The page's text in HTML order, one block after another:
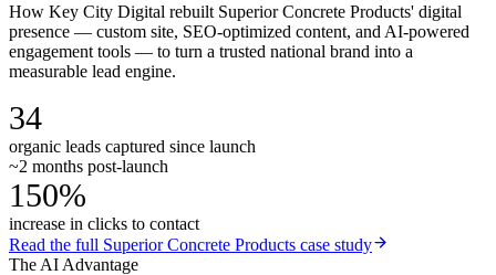
How Key City Digital rebuilt Superior Concrete Products' digital
presence — custom site, SEO-optimized content, and AI-powered
engagement tools — to turn a trusted national brand into a
measurable lead engine.
34
organic leads captured since launch
~2 months post-launch
150%
increase in clicks to contact
Read the full Superior Concrete Products case study
The AI Advantage